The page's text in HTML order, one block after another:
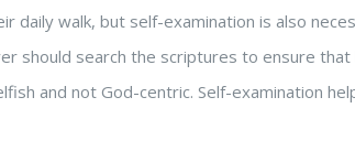
daily walk, but self-examination is also
should search the scriptures to ensure
and not God-centric. Self-examination